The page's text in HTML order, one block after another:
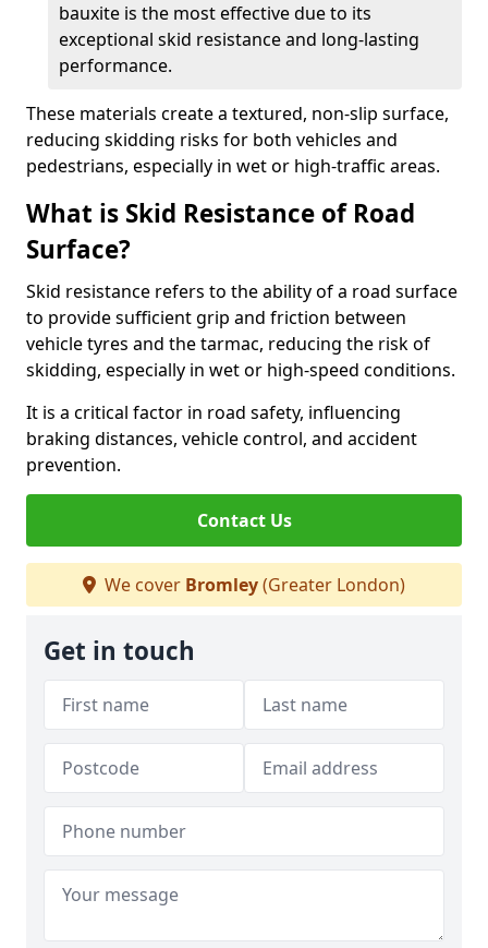
bauxite is the most effective due to its
exceptional skid resistance and long-lasting
performance.
These materials create a textured, non-slip surface,
reducing skidding risks for both vehicles and
pedestrians, especially in wet or high-traffic areas.
What is Skid Resistance of Road
Surface?
Skid resistance refers to the ability of a road surface
to provide sufficient grip and friction between
vehicle tyres and the tarmac, reducing the risk of
skidding, especially in wet or high-speed conditions.
It is a critical factor in road safety, influencing
braking distances, vehicle control, and accident
prevention.
Contact Us
We cover Bromley(Greater London)
Get in touch